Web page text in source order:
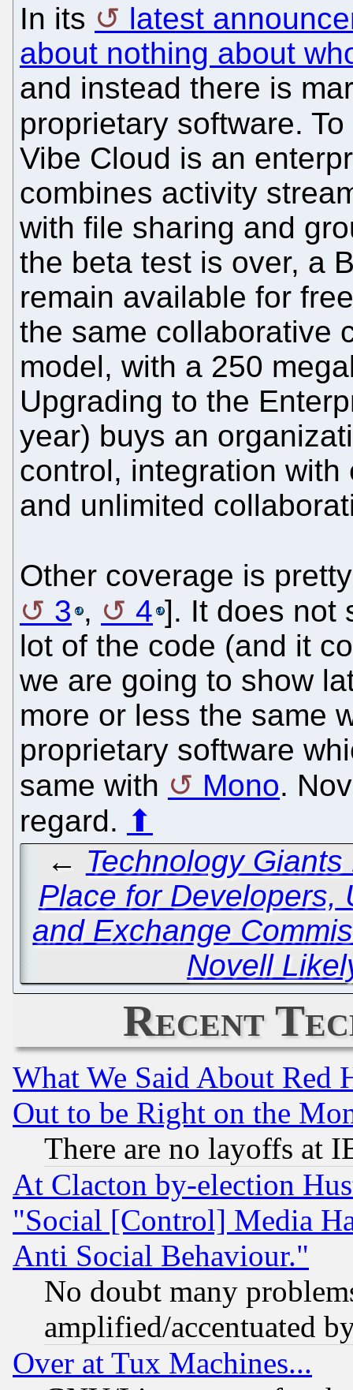
In its
latest
about nothing about
and instead there is
proprietary software. To
Vibe Cloud is an
combines activity
with file sharing and
the beta test is over, a
remain available for
the same collaborative
model, with a 250
Upgrading to the
year) buys an
control, integration
and unlimited
Other coverage is
3 , 4 ]. It does not
lot of the code (and it
we are going to show
more or less the same
proprietary software
same with
Mono.
regard. ⬆
← Technology
Place for Developers,
and Exchange
Novell
Recent
What We Said About Red
Out to be Right on the
There are no layoffs at
At Clacton by-election
"Social [Control] Media
Anti Social Behaviour."
No doubt many
amplified/accentuated
Over at Tux Machines...